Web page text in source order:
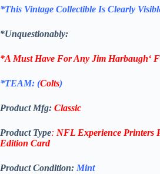
*This Vintage Collectible Is Clearly
*Unquestionably:
*A Must Have For Any Jim Harbaugh‘
*TEAM: (Colts)
Product Mfg: Classic
Product Type: NFL Experience Printers
Edition Card
Product Condition: Mint